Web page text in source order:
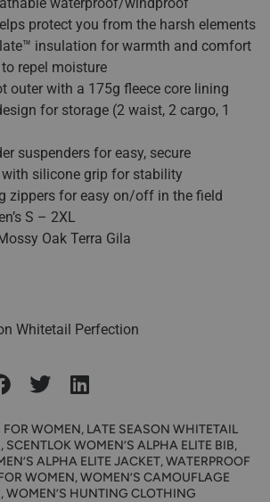
protect you from the harsh elements
insulation for warmth and comfort
repel moisture
outer with a 175g fleece core lining
for storage (2 waist, 2 cargo, 1
suspenders for easy, secure
silicone grip for stability
zippers for easy on/off in the field
S – 2XL
Oak Terra Gila
WOMEN, LATE SEASON WHITETAIL
, SCENTLOK WOMEN’S ALPHA ELITE BIB,
ALPHA ELITE JACKET,WATERPROOF
WOMEN,WOMEN’S CAMOUFLAGE
,WOMEN’S HUNTING CLOTHING